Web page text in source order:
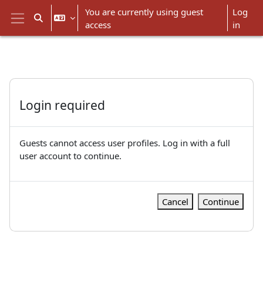
Skip to main content
Side panel
Toggle search input
You are currently using guest
access
Log
in
Login required
Guests cannot access user profiles. Log in with a full
user account to continue.
Cancel Continue